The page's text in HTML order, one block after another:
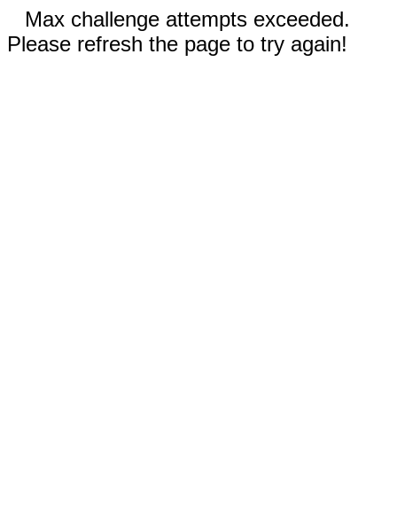
Max challenge attempts exceeded.
Please refresh the page to try again!